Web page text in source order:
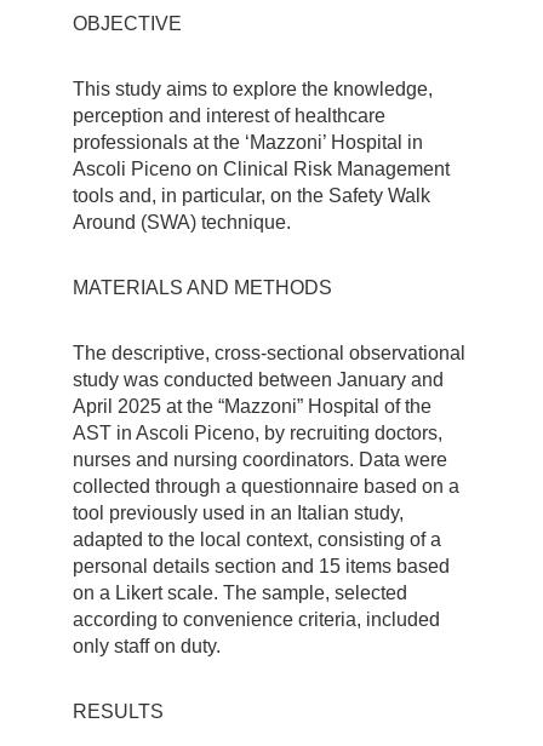
OBJECTIVE
This study aims to explore the knowledge,
perception and interest of healthcare
professionals at the ‘Mazzoni’ Hospital in
Ascoli Piceno on Clinical Risk Management
tools and, in particular, on the Safety Walk
Around (SWA) technique.
MATERIALS AND METHODS
The descriptive, cross-sectional observational
study was conducted between January and
April 2025 at the “Mazzoni” Hospital of the
AST in Ascoli Piceno, by recruiting doctors,
nurses and nursing coordinators. Data were
collected through a questionnaire based on a
tool previously used in an Italian study,
adapted to the local context, consisting of a
personal details section and 15 items based
on a Likert scale. The sample, selected
according to convenience criteria, included
only staff on duty.
RESULTS